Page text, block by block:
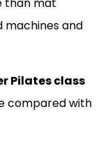
machines and
Pilates class
compared with